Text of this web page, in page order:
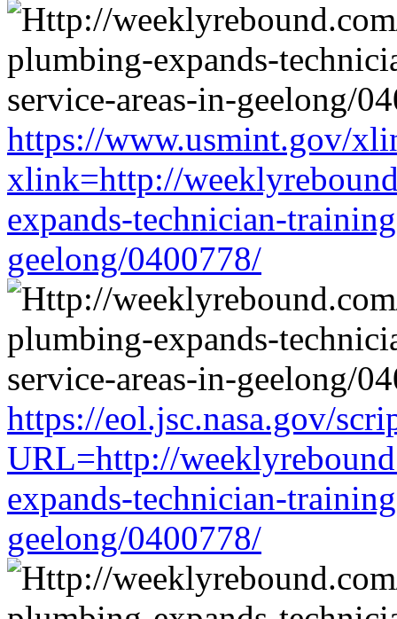
https://www.usmint.gov/
xlink=http://
expands-technician-
geelong/0400778/
https://eol.jsc.nasa.gov/
URL=http://
expands-technician-
geelong/0400778/